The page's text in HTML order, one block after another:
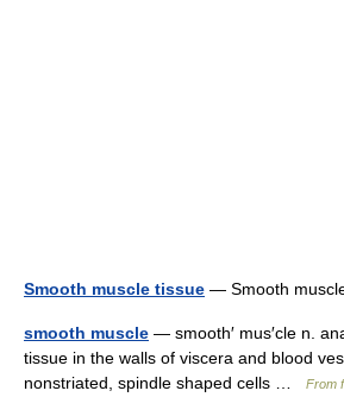
Smooth muscle tissue — Smooth
smooth muscle — smooth′ mus′cle n.
tissue in the walls of viscera and blood
nonstriated, spindle shaped cells …
From